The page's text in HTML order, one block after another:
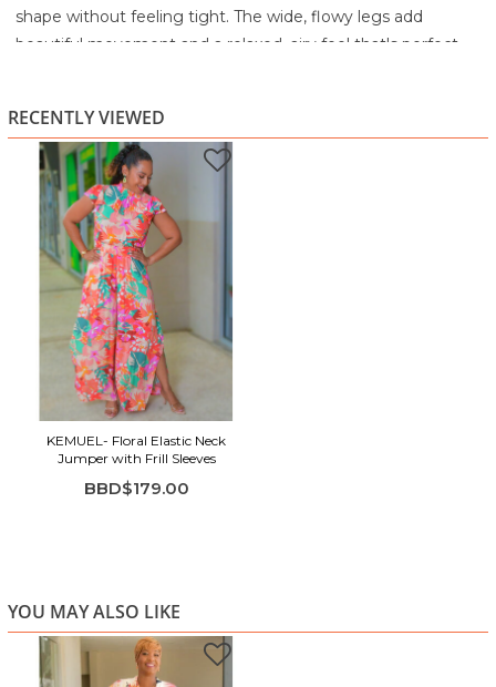
shape without feeling tight. The wide, flowy legs add
beautiful movement and a relaxed, airy feel that's perfect
Whether you're heading to brunch, a weekend lime, or a
casual day out, this jumpsuit gives you colour, comfort, and
confidence all in one stylish piece.
Highlights:
Vibrant tropical floral print
Gathered neckline with flutter sleeves
Comfortable smocked waist
Wide, flowy leg silhouette
Light, breathable feel
RECENTLY VIEWED
KEMUEL- Floral Elastic Neck
Jumper with Frill Sleeves
BBD$179.00
YOU MAY ALSO LIKE